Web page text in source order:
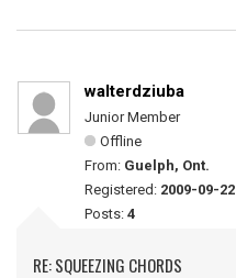
walterdziuba
Junior Member
Offline
From: Guelph, Ont.
Registered: 2009-09-22
Posts: 4
RE: SQUEEZING CHORDS